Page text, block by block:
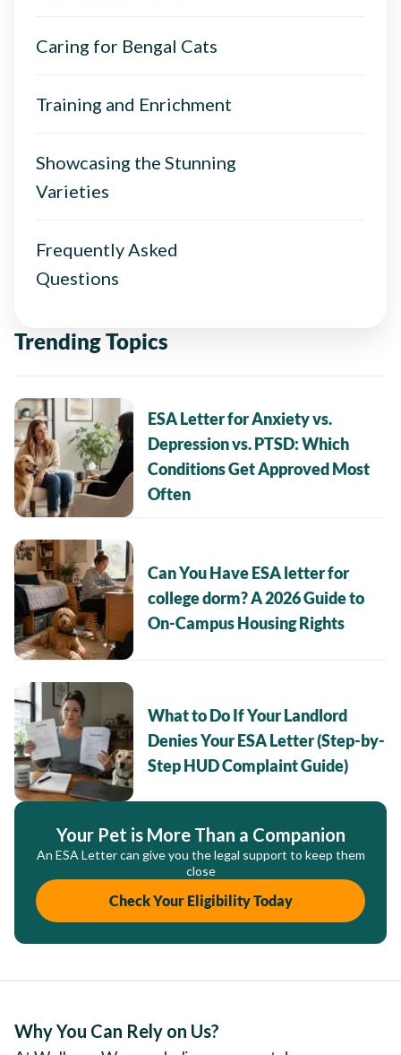
Caring for Bengal Cats
Training and Enrichment
Showcasing the Stunning
Varieties
Frequently Asked
Questions
Trending Topics
ESA Letter for Anxiety vs.
Depression vs. PTSD: Which
Conditions Get Approved Most
Often
Can You Have ESA letter for
college dorm? A 2026 Guide to
On-Campus Housing Rights
What to Do If Your Landlord
Denies Your ESA Letter (Step-by-
Step HUD Complaint Guide)
Your Pet is More Than a Companion
An ESA Letter can give you the legal support to keep them
close
Check Your Eligibility Today
Why You Can Rely on Us?